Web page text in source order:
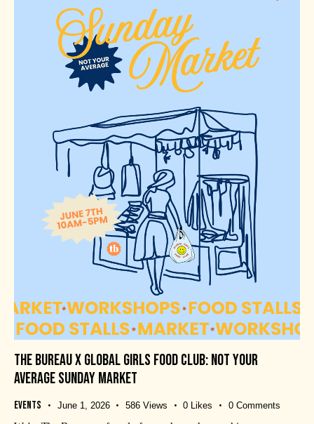
THE BUREAU X GLOBAL GIRLS FOOD CLUB: NOT YOUR
AVERAGE SUNDAY MARKET
Events June 1, 2026 586 Views 0 Likes 0 Comments